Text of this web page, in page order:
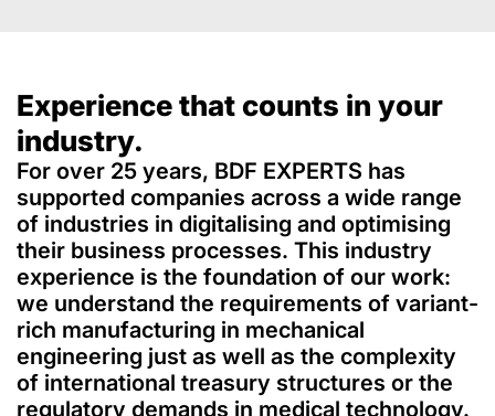
Experience that counts in your
industry.
For over 25 years, BDF EXPERTS has
supported companies across a wide range
of industries in digitalising and optimising
their business processes. This industry
experience is the foundation of our work:
we understand the requirements of variant-
rich manufacturing in mechanical
engineering just as well as the complexity
of international treasury structures or the
regulatory demands in medical technology.